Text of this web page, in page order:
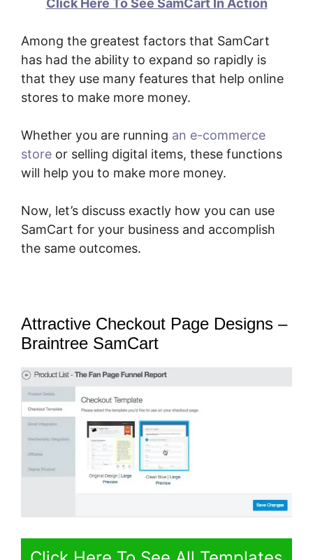
Click Here To See SamCart In Action
Among the greatest factors that SamCart
has had the ability to expand so rapidly is
that they use many features that help online
stores to make more money.
Whether you are running an e-commerce
store or selling digital items, these functions
will help you to make more money.
Now, let’s discuss exactly how you can use
SamCart for your business and accomplish
the same outcomes.
Attractive Checkout Page Designs –
Braintree SamCart